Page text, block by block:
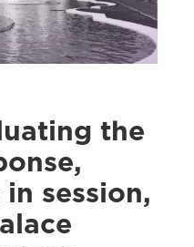
the
session,